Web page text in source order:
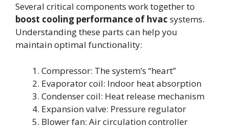
Several critical components work together to
boost cooling performance of hvac systems.
Understanding these parts can help you
maintain optimal functionality:
Compressor: The system’s “heart”
Evaporator coil: Indoor heat absorption
Condenser coil: Heat release mechanism
Expansion valve: Pressure regulator
Blower fan: Air circulation controller